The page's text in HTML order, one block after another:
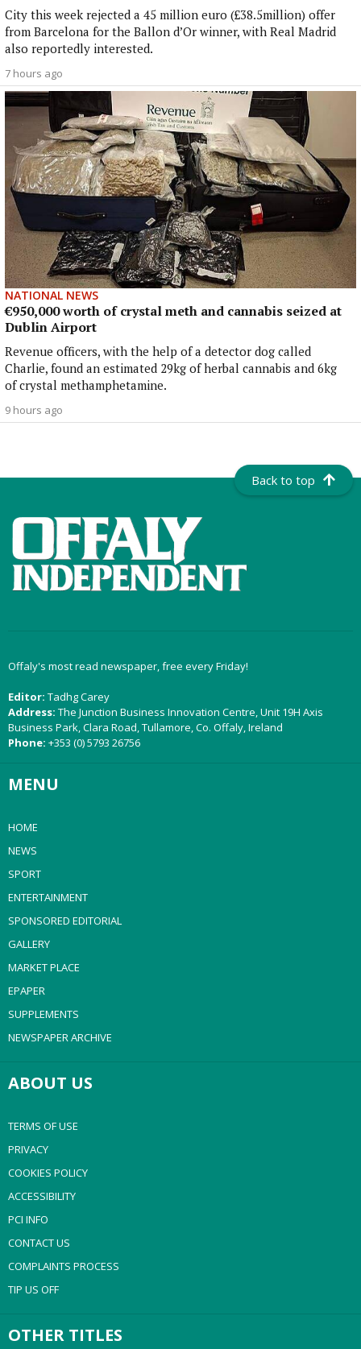
City this week rejected a 45 million euro (£38.5million) offer
from Barcelona for the Ballon d’Or winner, with Real Madrid
also reportedly interested.
7 hours ago
NATIONAL NEWS
€950,000 worth of crystal meth and cannabis seized at
Dublin Airport
Revenue officers, with the help of a detector dog called
Charlie, found an estimated 29kg of herbal cannabis and 6kg
of crystal methamphetamine.
9 hours ago
Back to top
Offaly's most read newspaper, free every Friday!
Editor: Tadhg Carey
Address: The Junction Business Innovation Centre, Unit 19H Axis
Business Park, Clara Road, Tullamore, Co. Offaly, Ireland
Phone: +353 (0) 5793 26756
MENU
HOME
NEWS
SPORT
ENTERTAINMENT
SPONSORED EDITORIAL
GALLERY
MARKET PLACE
EPAPER
SUPPLEMENTS
NEWSPAPER ARCHIVE
ABOUT US
TERMS OF USE
PRIVACY
COOKIES POLICY
ACCESSIBILITY
PCI INFO
CONTACT US
COMPLAINTS PROCESS
TIP US OFF
OTHER TITLES